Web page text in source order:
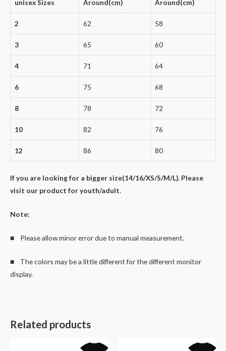
unisex Sizes Around(cm) Around(cm)
2 62 58
3 65 60
4 71 64
6 75 68
8 78 72
10 82 76
12 86 80
If you are looking for a bigger size(14/16/XS/S/M/L). Please
visit our product for youth/adult.
Note:
■ Please allow minor error due to manual measurement.
■ The colors may be a little different for the different monitor
display.
Related products